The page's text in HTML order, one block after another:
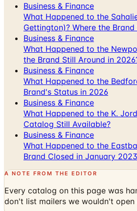
Business & Finance
What Happened to the
Gettington)? Where the
Business & Finance
What Happened to the
the Brand Still Around in
Business & Finance
What Happened to the
Brand's Status in 2026
Business & Finance
What Happened to the K.
Catalog Still Available?
Business & Finance
What Happened to the
Brand Closed in January 2023
A NOTE FROM THE EDITOR
Every catalog on this page was
don't list mailers we wouldn't open